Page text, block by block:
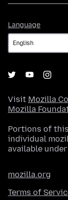
Language
Visit Mozilla
Mozilla
Portions of
individual
available under
mozilla.org
Terms of